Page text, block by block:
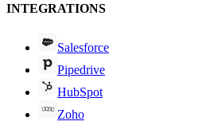
INTEGRATIONS
Salesforce
Pipedrive
HubSpot
Zoho